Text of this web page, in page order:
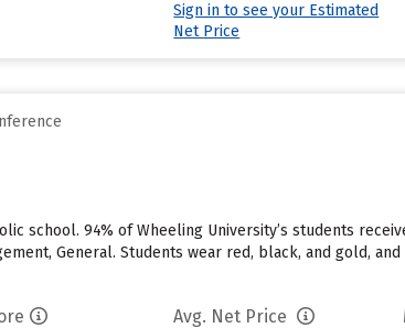
Sign in to see your Estimated
Net Price
school. 94% of Wheeling University’s students
General. Students wear red, black, and gold,
Avg. Net Price